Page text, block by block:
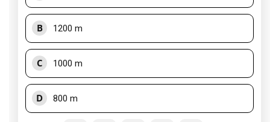
B 1200 m
C 1000 m
D 800 m